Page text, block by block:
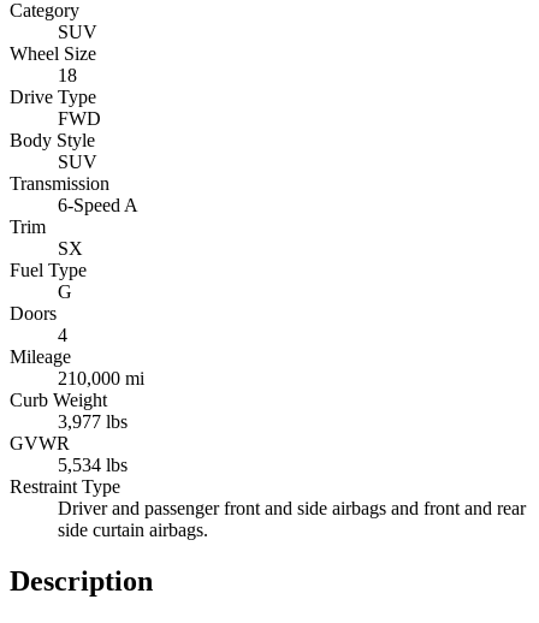
Category
SUV
Wheel Size
18
Drive Type
FWD
Body Style
SUV
Transmission
6-Speed A
Trim
SX
Fuel Type
G
Doors
4
Mileage
210,000 mi
Curb Weight
3,977 lbs
GVWR
5,534 lbs
Restraint Type
Driver and passenger front and side airbags and front and rear
side curtain airbags.
Description